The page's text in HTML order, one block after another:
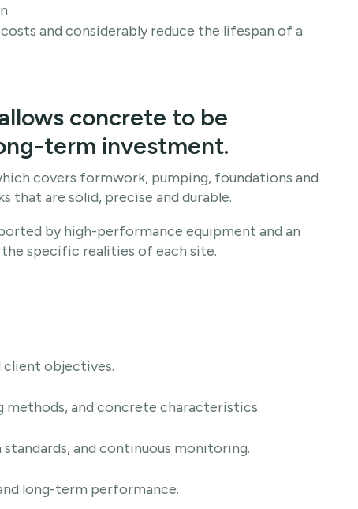
and considerably reduce the lifespan of a
concrete to be
term investment.
covers formwork, pumping, foundations and
that are solid, precise and durable.
by high-performance equipment and an
specific realities of each site.
client objectives.
and concrete characteristics.
and continuous monitoring.
long-term performance.